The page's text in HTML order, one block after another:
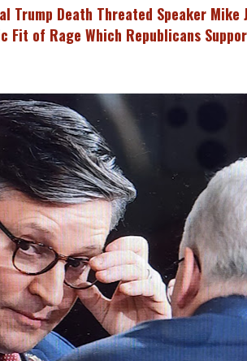
Trump Death Threated Speaker Mike
Fit of Rage Which Republicans